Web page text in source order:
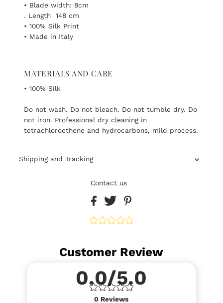
• Blade width: 8cm
. Length 148 cm
• 100% Silk Print
• Made in Italy
MATERIALS AND CARE
• 100% Silk
Do not wash. Do not bleach. Do not tumble dry. Do
not iron. Professional dry cleaning in
tetrachloroethene and hydrocarbons, mild process.
Shipping and Tracking
Contact us
Customer Review
0.0/5.0
0 Reviews